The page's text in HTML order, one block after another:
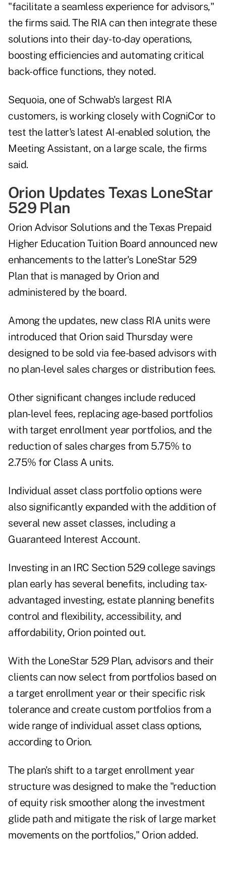
"facilitate a seamless experience for advisors,"
the firms said. The RIA can then integrate these
solutions into their day-to-day operations,
boosting efficiencies and automating critical
back-office functions, they noted.
Sequoia, one of Schwab's largest RIA
customers, is working closely with CogniCor to
test the latter's latest AI-enabled solution, the
Meeting Assistant, on a large scale, the firms
said.
Orion Updates Texas LoneStar
529 Plan
Orion Advisor Solutions and the Texas Prepaid
Higher Education Tuition Board announced new
enhancements to the latter's LoneStar 529
Plan that is managed by Orion and
administered by the board.
Among the updates, new class RIA units were
introduced that Orion said Thursday were
designed to be sold via fee-based advisors with
no plan-level sales charges or distribution fees.
Other significant changes include reduced
plan-level fees, replacing age-based portfolios
with target enrollment year portfolios, and the
reduction of sales charges from 5.75% to
2.75% for Class A units.
Individual asset class portfolio options were
also significantly expanded with the addition of
several new asset classes, including a
Guaranteed Interest Account.
Investing in an IRC Section 529 college savings
plan early has several benefits, including tax-
advantaged investing, estate planning benefits
control and flexibility, accessibility, and
affordability, Orion pointed out.
With the LoneStar 529 Plan, advisors and their
clients can now select from portfolios based on
a target enrollment year or their specific risk
tolerance and create custom portfolios from a
wide range of individual asset class options,
according to Orion.
The plan's shift to a target enrollment year
structure was designed to make the "reduction
of equity risk smoother along the investment
glide path and mitigate the risk of large market
movements on the portfolios," Orion added.